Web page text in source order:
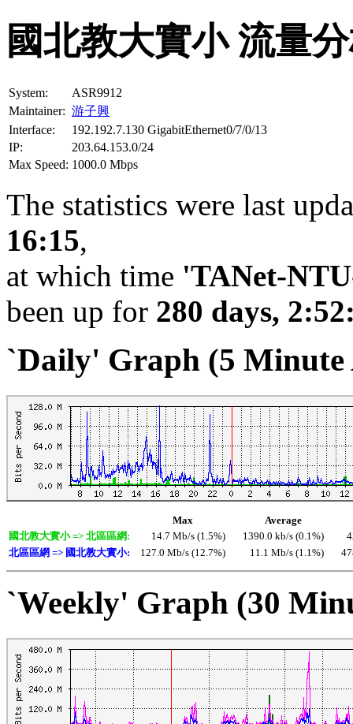
國北教大實小 流量
System:
ASR9912
Maintainer: 游子興
Interface:
192.192.7.130 GigabitEthernet0/7/0/13
IP:
203.64.153.0/24
Max Speed: 1000.0 Mbps
The statistics were last
16:15,
at which time 'TANet-
been up for 280 days,
`Daily' Graph (5 Minute
Max
Average
國北教大實小 => 北區區網:
14.7 Mb/s (1.5%) 1390.0 kb/s (0.1%)
北區區網 => 國北教大實小:
127.0 Mb/s (12.7%) 11.1 Mb/s (1.1%)
`Weekly' Graph (30